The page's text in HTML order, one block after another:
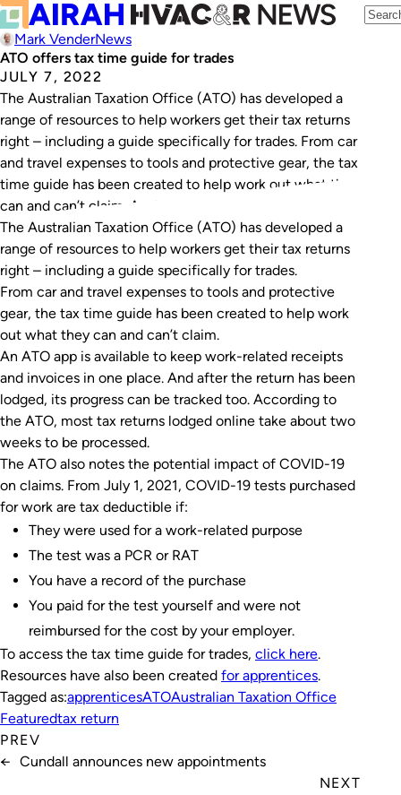
Mark VenderNews
ATO offers tax time guide for trades
JULY 7, 2022
The Australian Taxation Office (ATO) has developed a
range of resources to help workers get their tax returns
right – including a guide specifically for trades. From car
and travel expenses to tools and protective gear, the tax
time guide has been created to help work out what they
can and can’t claim. An ATO…
The Australian Taxation Office (ATO) has developed a
range of resources to help workers get their tax returns
right – including a guide specifically for trades.
From car and travel expenses to tools and protective
gear, the tax time guide has been created to help work
out what they can and can’t claim.
An ATO app is available to keep work-related receipts
and invoices in one place. And after the return has been
lodged, its progress can be tracked too. According to
the ATO, most tax returns lodged online take about two
weeks to be processed.
The ATO also notes the potential impact of COVID-19
on claims. From July 1, 2021, COVID-19 tests purchased
for work are tax deductible if:
They were used for a work-related purpose
The test was a PCR or RAT
You have a record of the purchase
You paid for the test yourself and were not
reimbursed for the cost by your employer.
To access the tax time guide for trades, click here.
Resources have also been created for apprentices.
Tagged as:apprenticesATOAustralian Taxation Office
Featuredtax return
PREV
← Cundall announces new appointments
NEXT